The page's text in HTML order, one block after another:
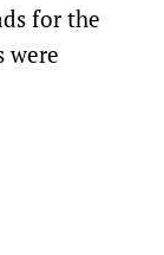
for the
were